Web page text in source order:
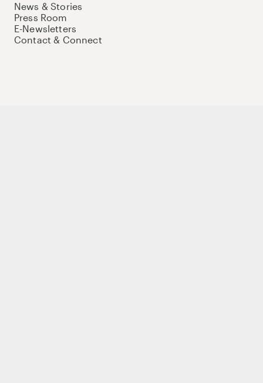
News & Stories
Press Room
E-Newsletters
Contact & Connect